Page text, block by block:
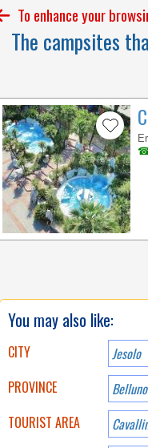
To enhance your
The campsites
You may also like:
CITY Jesolo
PROVINCE
Belluno
TOURIST AREA